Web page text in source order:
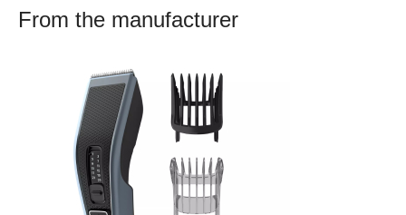
From the manufacturer